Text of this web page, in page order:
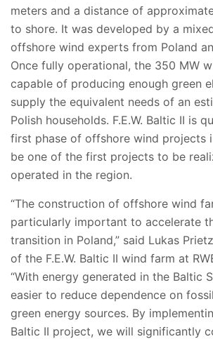
meters and a distance of
to shore. It was developed by a
offshore wind experts from Poland
Once fully operational, the 350 MW
capable of producing enough green
supply the equivalent needs of an
Polish households. F.E.W. Baltic II is
first phase of offshore wind projects
be one of the first projects to be
operated in the region.
“The construction of offshore wind
particularly important to accelerate
transition in Poland,” said Lukas
of the F.E.W. Baltic II wind farm at
“With energy generated in the Baltic
easier to reduce dependence on
green energy sources. By
Baltic II project, we will significantly